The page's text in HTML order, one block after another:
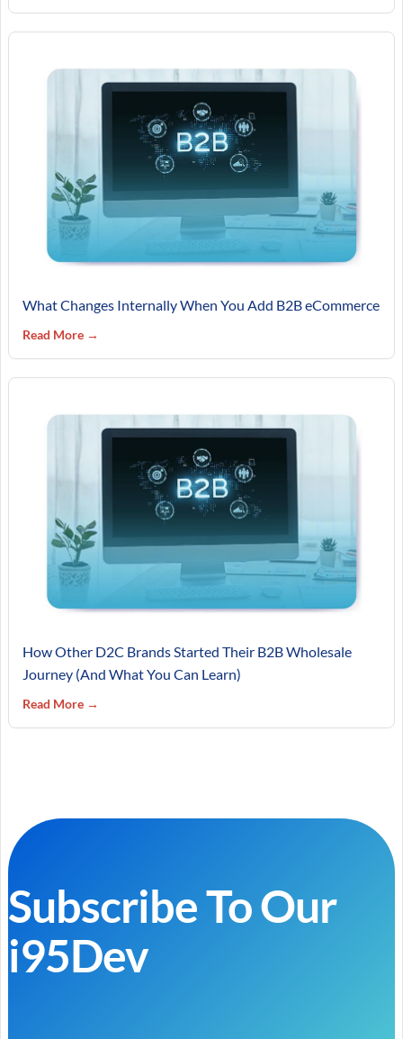
What Changes Internally When You Add B2B eCommerce
Read More →
How Other D2C Brands Started Their B2B Wholesale
Journey (And What You Can Learn)
Read More →
Subscribe To Our
i95Dev